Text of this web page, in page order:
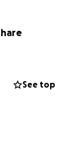
See top